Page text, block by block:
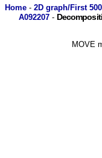
Home- 2D graph/First
A092207-
MOVE